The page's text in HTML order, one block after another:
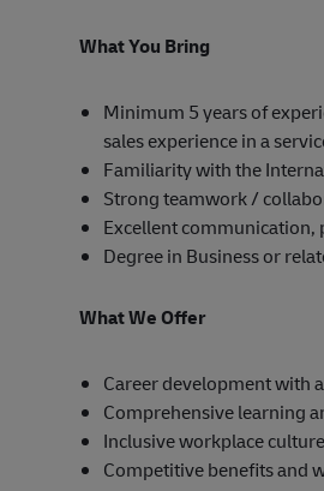
What You Bring
Minimum 5 years of
sales experience in a
Familiarity with the
Strong teamwork /
Excellent
Degree in Business or
What We Offer
Career development with
Comprehensive learning
Inclusive workplace
Competitive benefits and